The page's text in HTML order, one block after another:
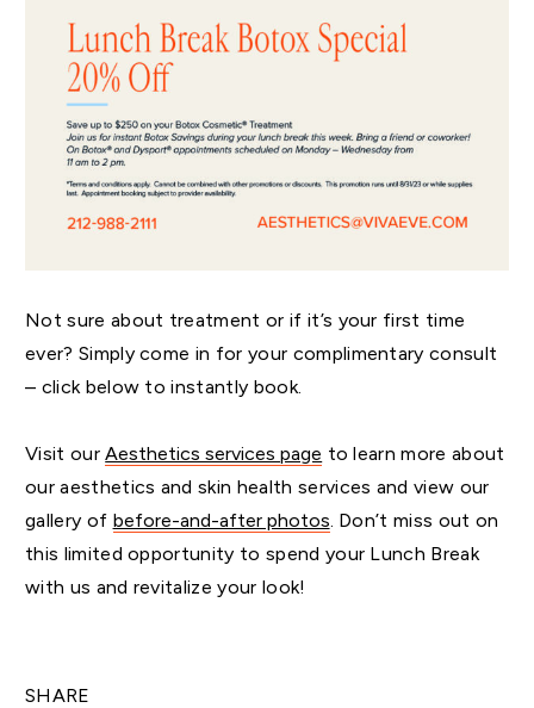
Not sure about treatment or if it’s your first time
ever? Simply come in for your complimentary consult
– click below to instantly book.
Visit ourAesthetics services page to learn more about
our aesthetics and skin health services and view our
gallery of before-and-after photos . Don’t miss out on
this limited opportunity to spend your Lunch Break
with us and revitalize your look!
SHARE